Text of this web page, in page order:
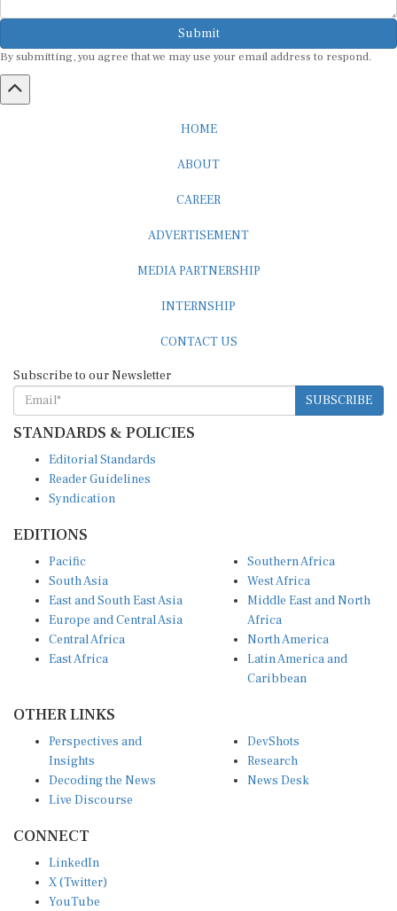
Submit
By submitting, you agree that we may use your email address to respond.
HOME
ABOUT
CAREER
ADVERTISEMENT
MEDIA PARTNERSHIP
INTERNSHIP
CONTACT US
Subscribe to our Newsletter
SUBSCRIBE
STANDARDS & POLICIES
Editorial Standards
Reader Guidelines
Syndication
EDITIONS
Pacific
South Asia
East and South East Asia
Europe and Central Asia
Central Africa
East Africa
Southern Africa
West Africa
Middle East and North
Africa
North America
Latin America and
Caribbean
OTHER LINKS
Perspectives and
Insights
Decoding the News
Live Discourse
DevShots
Research
News Desk
CONNECT
LinkedIn
X (Twitter)
YouTube